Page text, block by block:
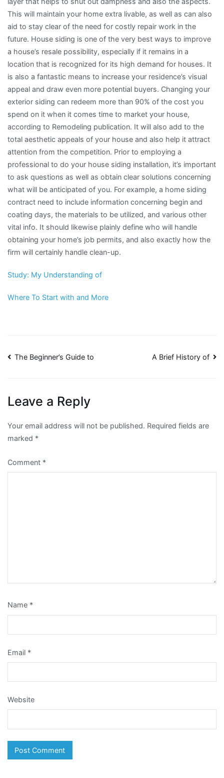
This will maintain your home extra livable, as well as can also
aid to stay clear of the need for costly repair work in the
future. House siding is one of the very best ways to improve
a house’s resale possibility, especially if it remains in a
location that is recognized for its high demand for houses. It
is also a fantastic means to increase your residence’s visual
appeal and draw even more potential buyers. Changing your
exterior siding can redeem more than 90% of the cost you
spend on it when it comes time to market your house,
according to Remodeling publication. It will also add to the
total aesthetic appeals of your house and also help it attract
attention from the competition. Prior to employing a
professional to do your house siding installation, it’s important
to ask questions as well as obtain clear solutions concerning
what will be anticipated of you. For example, a home siding
contract need to include information concerning begin and
coating days, the materials to be utilized, and various other
vital info. It should likewise plainly define who will handle
obtaining your home’s job permits, and also exactly how the
firm will certainly handle clean-up.
Study: My Understanding of
Where To Start with and More
Post
The Beginner’s Guide to A Brief History of
Leave a Reply
Your email address will not be published. Required fields are
marked *
Comment *
Name *
Email *
Website